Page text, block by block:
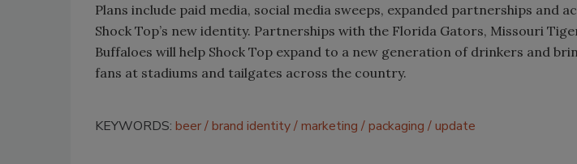
Plans include paid media, social media sweeps, expanded partnerships and
Shock Top’s new identity. Partnerships with the Florida Gators, Missouri
Buffaloes will help Shock Top expand to a new generation of drinkers and
fans at stadiums and tailgates across the country.
KEYWORDS: beer brand identity marketing packaging update